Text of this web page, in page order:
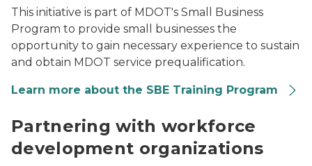
This initiative is part of MDOT's Small Business
Program to provide small businesses the
opportunity to gain necessary experience to sustain
and obtain MDOT service prequalification.
Learn more about the SBE Training Program
Partnering with workforce
development organizations